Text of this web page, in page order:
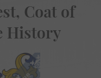
Coat of
History